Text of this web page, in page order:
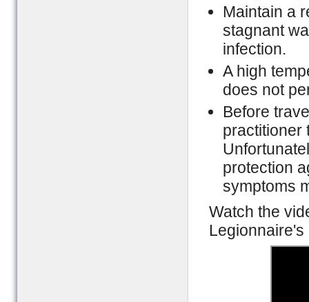
Maintain a
stagnant
infection.
A high
does not
Before
practitioner
protection
symptoms
Watch the
Legionnaire's